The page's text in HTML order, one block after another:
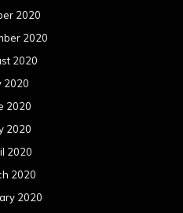
2020
2020
2020
2020
2020
2020
2020
2020
2020